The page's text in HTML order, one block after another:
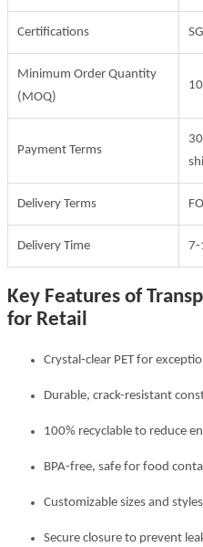
Certifications
Minimum Order Quantity
(MOQ)
Payment Terms
Delivery Terms
Delivery Time 7-
Key Features of
for Retail
Crystal-clear PET for
Durable, crack-resistant
100% recyclable to reduce
BPA-free, safe for food
Customizable sizes and
Secure closure to prevent